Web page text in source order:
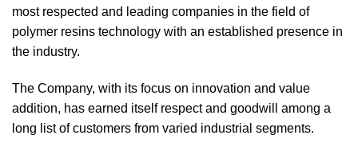
most respected and leading companies in the field of
polymer resins technology with an established presence in
the industry.
The Company, with its focus on innovation and value
addition, has earned itself respect and goodwill among a
long list of customers from varied industrial segments.